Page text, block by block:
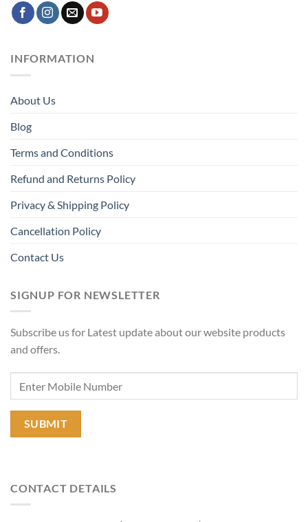
INFORMATION
About Us
Blog
Terms and Conditions
Refund and Returns Policy
Privacy & Shipping Policy
Cancellation Policy
Contact Us
SIGNUP FOR NEWSLETTER
Subscribe us for Latest update about our website products
and offers.
CONTACT DETAILS